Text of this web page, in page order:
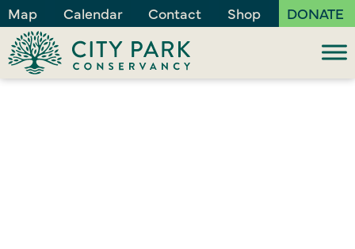
Map Calendar Contact Shop DONATE